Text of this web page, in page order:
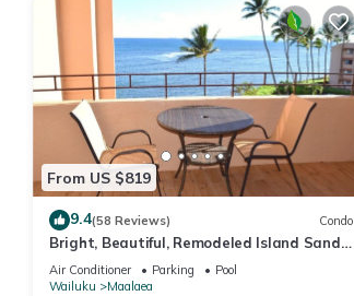
From US $819
9.4(58 Reviews) Condo
Bright, Beautiful, Remodeled Island Sands
505 Condo
Air Conditioner Parking
Pool
Wailuku
Maalaea